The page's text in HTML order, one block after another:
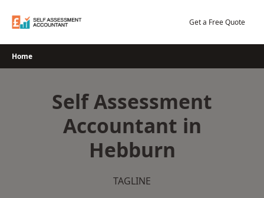
Get a Free Quote
Home
Self Assessment
Accountant in
Hebburn
TAGLINE